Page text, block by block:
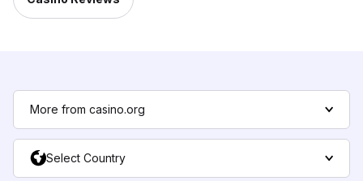
More from casino.org
Select Country